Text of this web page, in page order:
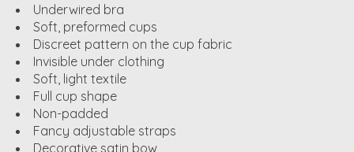
Underwired bra
Soft, preformed cups
Discreet pattern on the cup fabric
Invisible under clothing
Soft, light textile
Full cup shape
Non-padded
Fancy adjustable straps
Decorative satin bow